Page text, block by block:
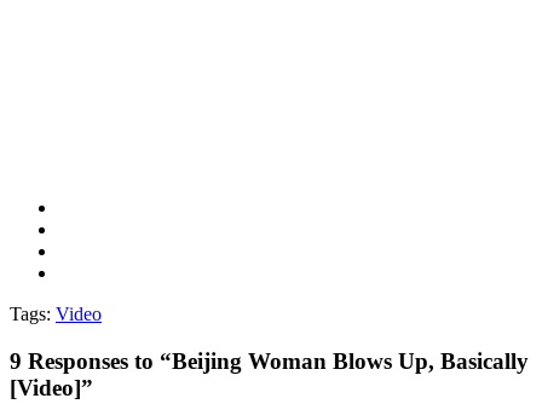
Tags: Video
9 Responses to “Beijing Woman Blows Up, Basically
[Video]”